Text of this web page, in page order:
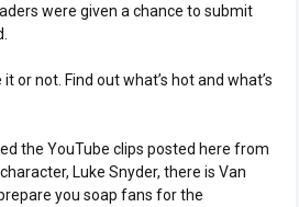
were given a chance to submit
or not. Find out what’s hot and what’s
the YouTube clips posted here from
Luke Snyder, there is Van
you soap fans for the